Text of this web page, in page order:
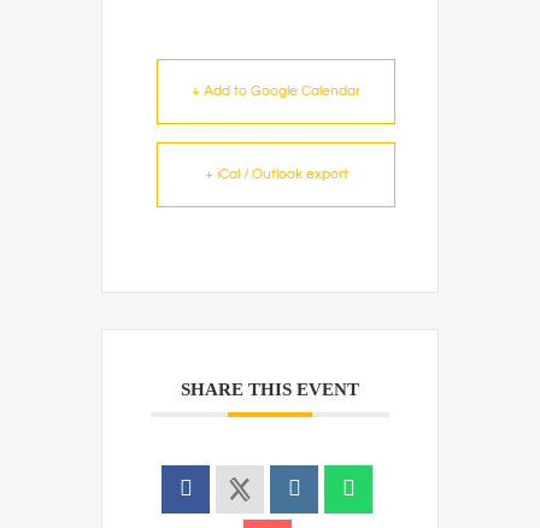
+ Add to Google Calendar
+ iCal / Outlook export
SHARE THIS EVENT